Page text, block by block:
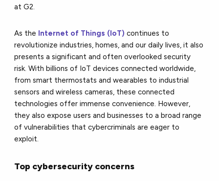
at G2.
As the Internet of Things (IoT) continues to
revolutionize industries, homes, and our daily lives, it also
presents a significant and often overlooked security
risk. With billions of IoT devices connected worldwide,
from smart thermostats and wearables to industrial
sensors and wireless cameras, these connected
technologies offer immense convenience. However,
they also expose users and businesses to a broad range
of vulnerabilities that cybercriminals are eager to
exploit.
Top cybersecurity concerns